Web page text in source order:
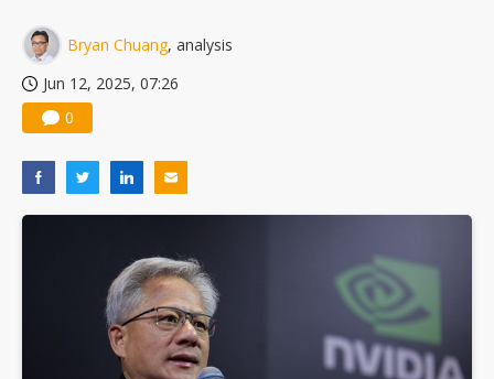
Bryan Chuang, analysis
Jun 12, 2025, 07:26
0